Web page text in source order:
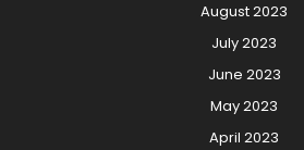
August 2023
July 2023
June 2023
May 2023
April 2023